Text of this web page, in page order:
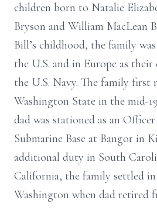
children born to Natalie
Bryson and William MacLean
Bill’s childhood, the family
the U.S. and in Europe as
the U.S. Navy. The family first
Washington State in the mid-
dad was stationed as an
Submarine Base at Bangor in
additional duty in South
California, the family settled in
Washington when dad retired